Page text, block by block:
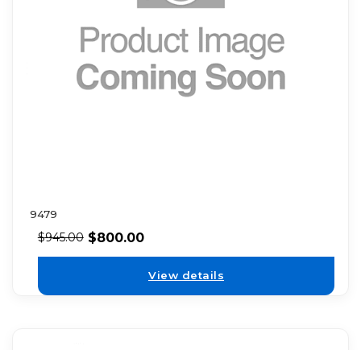
9479
$945.00 $800.00
View details